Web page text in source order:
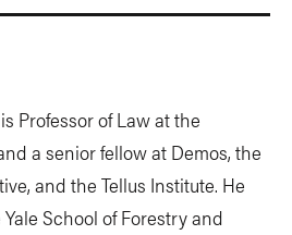
Professor of Law at the
a senior fellow at Demos, the
and the Tellus Institute. He
School of Forestry and